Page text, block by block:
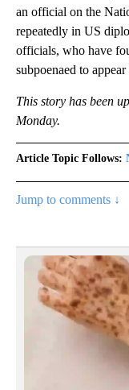
an official on the
repeatedly in US
officials, who have
subpoenaed to
This story has been
Monday.
Article Topic Follows:
Jump to comments ↓